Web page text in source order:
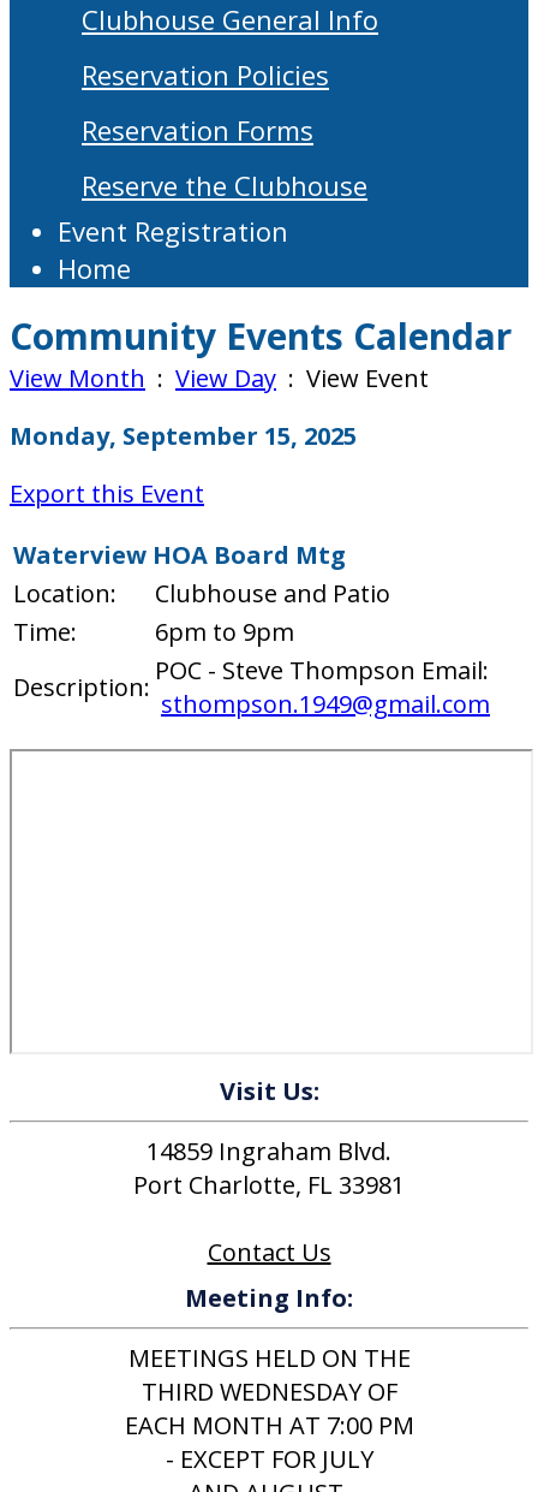
Clubhouse General Info
Reservation Policies
Reservation Forms
Reserve the Clubhouse
Event Registration
Home
Community Events Calendar
View Month : View Day : View Event
Monday, September 15, 2025
Export this Event
Waterview HOA Board Mtg
Location:
Clubhouse and Patio
Time:
6pm to 9pm
Description:
POC - Steve Thompson Email:
sthompson.1949@gmail.com
Visit Us:
14859 Ingraham Blvd.
Port Charlotte, FL 33981
Contact Us
Meeting Info:
MEETINGS HELD ON THE
THIRD WEDNESDAY OF
EACH MONTH AT 7:00 PM
- EXCEPT FOR JULY